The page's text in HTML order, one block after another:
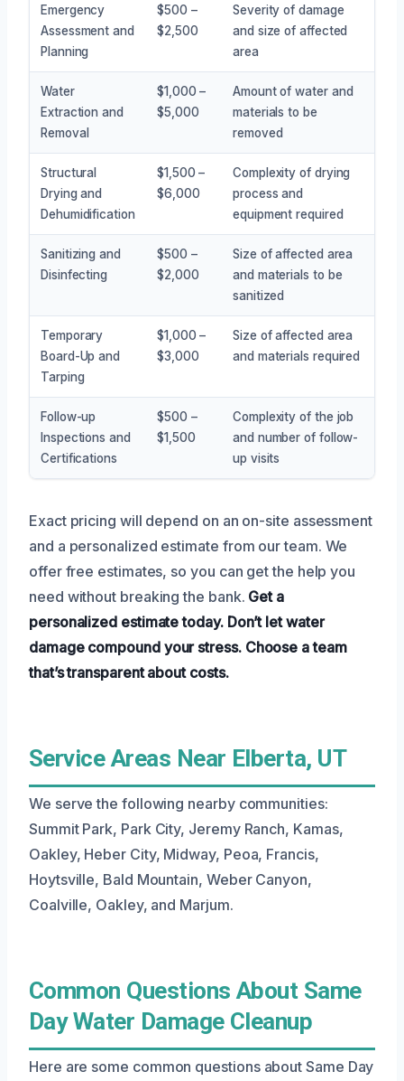
Emergency
Assessment and
Planning
$500 –
$2,500
Severity of damage
and size of affected
area
Water
Extraction and
Removal
$1,000 –
$5,000
Amount of water and
materials to be
removed
Structural
Drying and
Dehumidification
$1,500 –
$6,000
Complexity of drying
process and
equipment required
Sanitizing and
Disinfecting
$500 –
$2,000
Size of affected area
and materials to be
sanitized
Temporary
Board-Up and
Tarping
$1,000 –
$3,000
Size of affected area
and materials required
Follow-up
Inspections and
Certifications
$500 –
$1,500
Complexity of the job
and number of follow-
up visits
Exact pricing will depend on an on-site assessment
and a personalized estimate from our team. We
offer free estimates, so you can get the help you
need without breaking the bank. Get a
personalized estimate today. Don’t let water
damage compound your stress. Choose a team
that’s transparent about costs.
Service Areas Near Elberta, UT
We serve the following nearby communities:
Summit Park, Park City, Jeremy Ranch, Kamas,
Oakley, Heber City, Midway, Peoa, Francis,
Hoytsville, Bald Mountain, Weber Canyon,
Coalville, Oakley, and Marjum.
Common Questions About Same
Day Water Damage Cleanup
Here are some common questions about Same Day